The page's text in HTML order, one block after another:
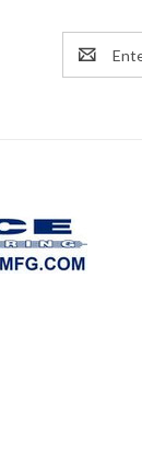
Email
Address